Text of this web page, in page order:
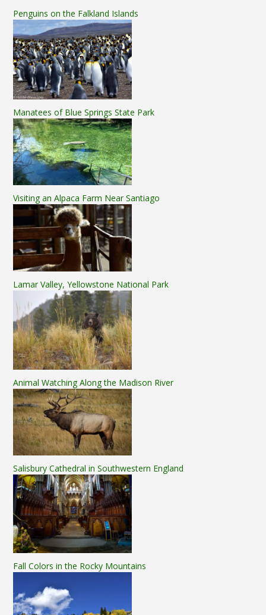
Penguins on the Falkland Islands
Manatees of Blue Springs State Park
Visiting an Alpaca Farm Near Santiago
Lamar Valley, Yellowstone National Park
Animal Watching Along the Madison River
Salisbury Cathedral in Southwestern England
Fall Colors in the Rocky Mountains